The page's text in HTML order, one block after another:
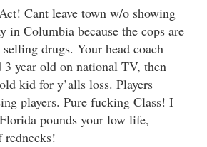
Cant leave town w/o showing
in Columbia because the cops are
drugs. Your head coach
3 year old on national TV, then
kid for y’alls loss. Players
players. Pure fucking Class! I
pounds your low life,
rednecks!